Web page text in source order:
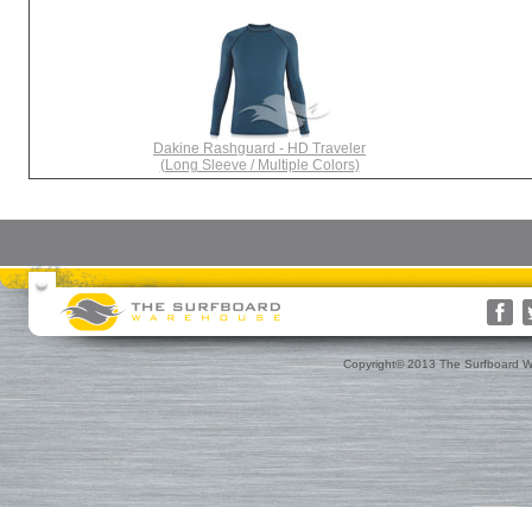
Dakine Rashguard - HD Traveler
(Long Sleeve / Multiple Colors)
Surfboards
Rusty
Custom
Surfboard Fins
FCS Fins
3D Fins
Fin-S Fins
Rainbow Fin Co. (RFC)
Surfboard Bags
Surfboard Socks
Surfboard Day Bags
Surfboard Travel Bags
Nose & Tail Guards
Fin Blocks
Wetsuits
4/3 Wetsuits
More Surf Gear
Leashes
Traction
Rashguards & Wet Hats
Hoods, Booties & Gloves
Reef Booties
Sun Screen, Wax & Wax
Ding Repair, Fin Plugs &
Roof Racks and Pads
Backpacks
Copyright© 2013 The Surfboard